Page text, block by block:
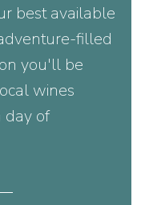
best available
filled
you'll be
wines
day of